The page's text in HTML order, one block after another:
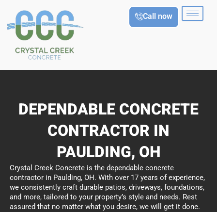
content
Call now
DEPENDABLE CONCRETE
CONTRACTOR IN
PAULDING, OH
Crystal Creek Concrete is the dependable concrete
contractor in Paulding, OH. With over 17 years of experience,
we consistently craft durable patios, driveways, foundations,
and more, tailored to your property’s style and needs. Rest
assured that no matter what you desire, we will get it done.